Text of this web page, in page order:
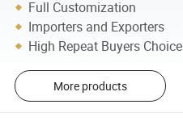
Full Customization
Importers and Exporters
High Repeat Buyers Choice
More products